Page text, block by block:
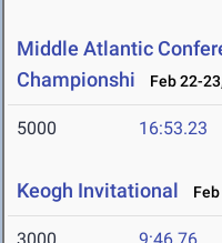
Middle Atlantic
Championshi
Feb 22-
5000 16:53.23
Keogh Invitational Feb